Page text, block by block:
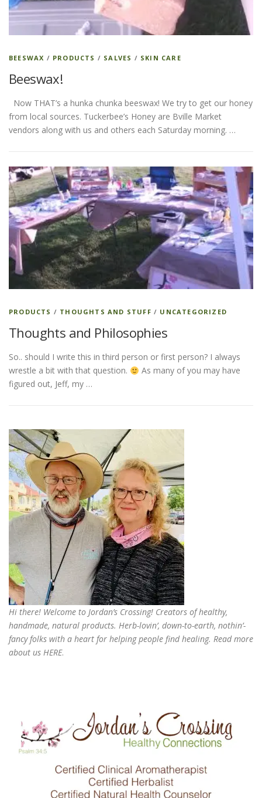
ESSENTIAL OIL PROFILE PAGE
ESSENTIAL OIL USAGE GUIDE
LOGIN
BEESWAX / PRODUCTS / SALVES / SKIN CARE
Beeswax!
Now THAT’s a hunka chunka beeswax! We try to get our honey
from local sources. Tuckerbee’s Honey are Bville Market
vendors along with us and others each Saturday morning. …
PRODUCTS / THOUGHTS AND STUFF / UNCATEGORIZED
Thoughts and Philosophies
So.. should I write this in third person or first person? I always
wrestle a bit with that question.
As many of you may have
figured out, Jeff, my …
Hi there! Welcome to Jordan’s Crossing! Creators ofhealthy,
handmade, natural products. Herb-lovin’, down-to-earth, nothin’-
fancy folks with a heart for helping people find healing. Read more
about us HERE.